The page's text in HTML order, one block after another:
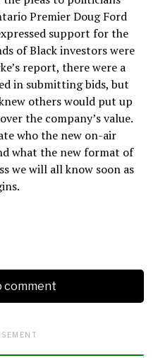
Premier Doug Ford
support for the
of Black investors were
report, there were a
in submitting bids, but
others would put up
the company’s value.
who the new on-air
what the new format of
we will all know soon as
comment